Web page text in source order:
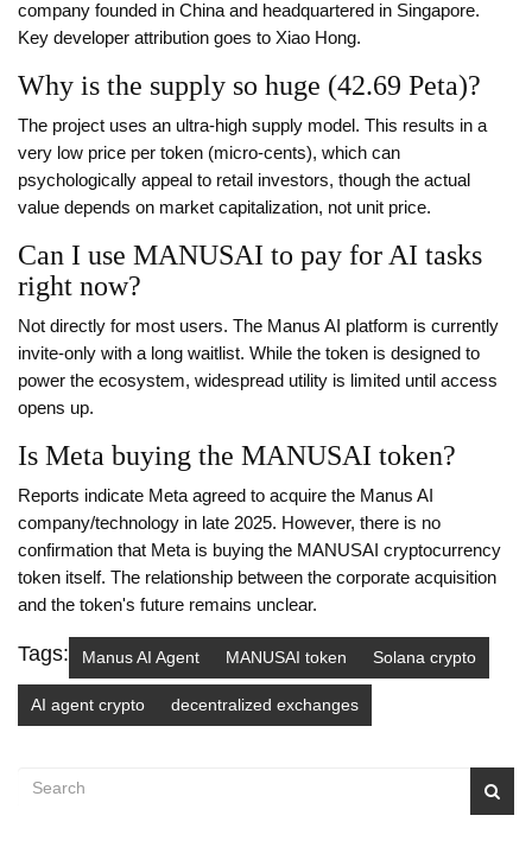
company founded in China and headquartered in Singapore.
Key developer attribution goes to Xiao Hong.
Why is the supply so huge (42.69 Peta)?
The project uses an ultra-high supply model. This results in a
very low price per token (micro-cents), which can
psychologically appeal to retail investors, though the actual
value depends on market capitalization, not unit price.
Can I use MANUSAI to pay for AI tasks
right now?
Not directly for most users. The Manus AI platform is currently
invite-only with a long waitlist. While the token is designed to
power the ecosystem, widespread utility is limited until access
opens up.
Is Meta buying the MANUSAI token?
Reports indicate Meta agreed to acquire the Manus AI
company/technology in late 2025. However, there is no
confirmation that Meta is buying the MANUSAI cryptocurrency
token itself. The relationship between the corporate acquisition
and the token's future remains unclear.
Tags: Manus AI Agent MANUSAI token Solana crypto
AI agent crypto decentralized exchanges